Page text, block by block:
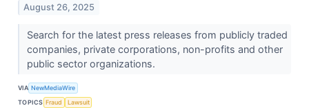
August 26, 2025
Search for the latest press releases from publicly traded
companies, private corporations, non-profits and other
public sector organizations.
VIA NewMediaWire
TOPICS Fraud Lawsuit